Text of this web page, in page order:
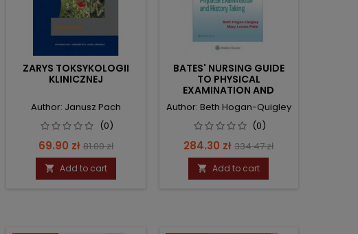
ZARYS TOKSYKOLOGII
KLINICZNEJ
Author: Janusz Pach
(0)
Price
69.90 zł Regular
price
81.00 zł
 Add to cart
BATES' NURSING GUIDE
TO PHYSICAL
EXAMINATION AND
HISTORY TAKING
Author: Beth Hogan-Quigley
(0)
Price
284.30 zł Regular
price
334.47 zł
 Add to cart